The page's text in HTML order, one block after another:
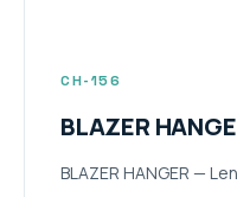
CH-156
BLAZER
BLAZER HANGER —